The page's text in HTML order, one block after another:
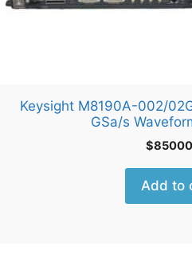
Keysight M8190A-002/
GSa/s
$
Add to